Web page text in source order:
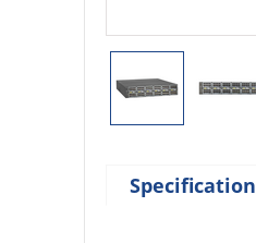
Specification